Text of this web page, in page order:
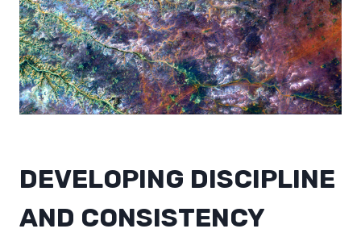
DEVELOPING DISCIPLINE
AND CONSISTENCY